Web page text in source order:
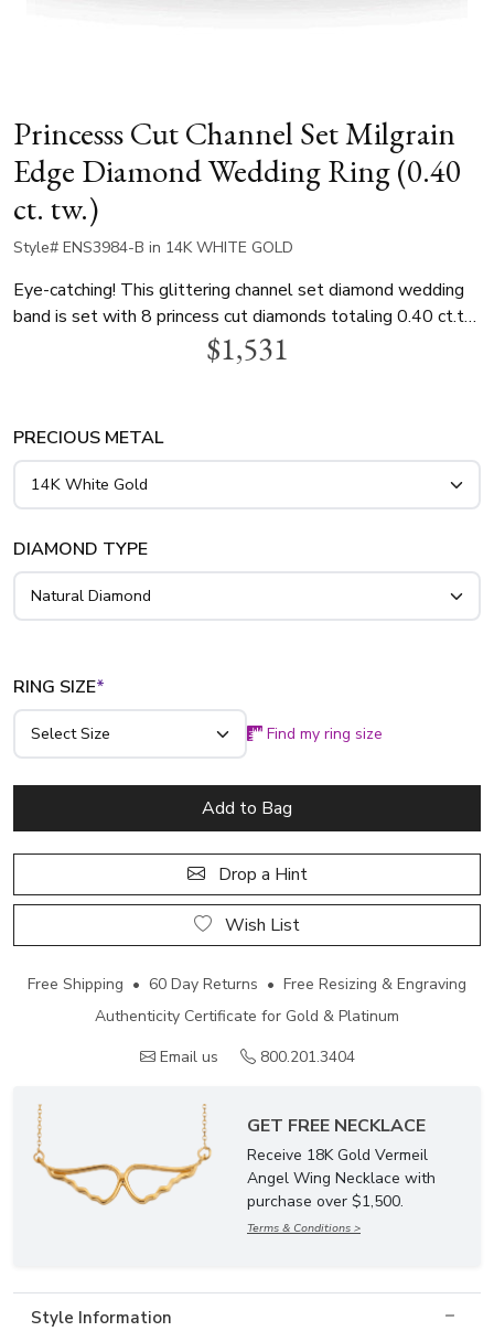
Princesss Cut Channel Set Milgrain
Edge Diamond Wedding Ring (0.40
ct. tw.)
Style# ENS3984-B in 14K WHITE GOLD
Eye-catching! This glittering channel set diamond wedding
band is set with 8 princess cut diamonds totaling 0.40 ct.tw.
This wedding ring is available in white gold, yellow gold and
$1,531
PRECIOUS METAL
DIAMOND TYPE
RING SIZE*
Find my ring size
Add to Bag
Drop a Hint
Wish List
Free Shipping • 60 Day Returns • Free Resizing & Engraving
Authenticity Certificate for Gold & Platinum
Email us
800.201.3404
GET FREE NECKLACE
Receive 18K Gold Vermeil
Angel Wing Necklace with
purchase over $1,500.
Terms & Conditions >
Style Information